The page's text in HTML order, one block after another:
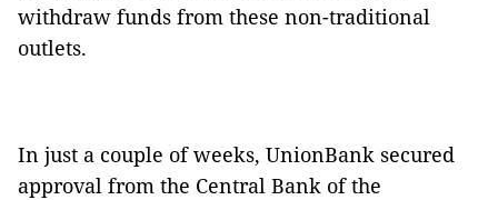
withdraw funds from these non-traditional
outlets.
In just a couple of weeks, UnionBank secured
approval from the Central Bank of the